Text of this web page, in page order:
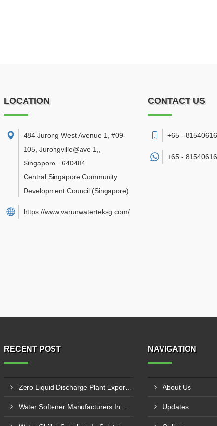
LOCATION
484 Jurong West Avenue 1, #09-
105, Jurongville@ave 1,
Singapore - 640484
Central Singapore Community
Development Council (Singapore)
https://www.varunwaterteksg.com/
CONTACT US
+65 - 81540616
+65 - 81540616
RECENT POST NAVIGATION
About Us
Updates